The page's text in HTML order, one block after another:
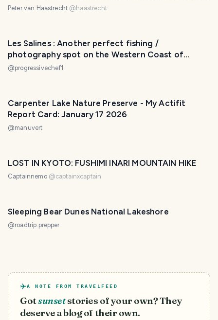
Peter van Haastrecht @ haastrecht
Les Salines : Another perfect fishing /
photography spot on the Western Coast of
Mauritius!
@progressivechef1
Carpenter Lake Nature Preserve - My Actifit
Report Card: January 17 2026
@manuvert
LOST IN KYOTO: FUSHIMI INARI MOUNTAIN HIKE
Captainnemo @captainxcaptain
Sleeping Bear Dunes National Lakeshore
@roadtrip.prepper
A NOTE FROM TRAVELFEED
Gotsunset stories of your own? They
deserve a blog of their own.